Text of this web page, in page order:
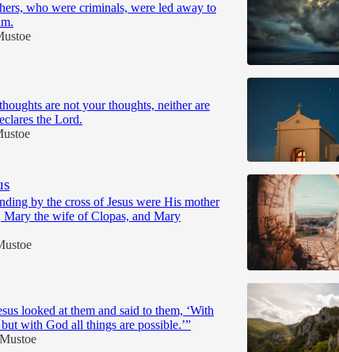
who were criminals, were led away to
are not your thoughts, neither are
the Lord.
by the cross of Jesus were His mother
Mary the wife of Clopas, and Mary
looked at them and said to them, ‘With
with God all things are possible.’”